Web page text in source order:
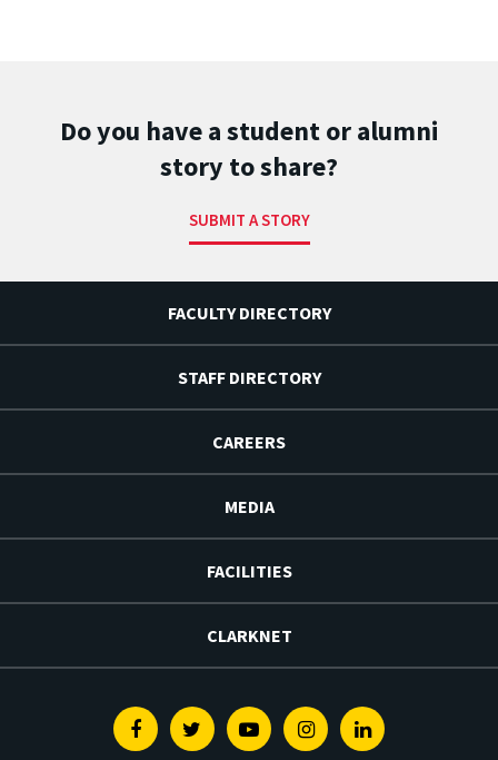
Do you have a student or alumni
story to share?
SUBMIT A STORY
FACULTY DIRECTORY
STAFF DIRECTORY
CAREERS
MEDIA
FACILITIES
CLARKNET
FacebookTwitterYoutubeInstagramLinkedin